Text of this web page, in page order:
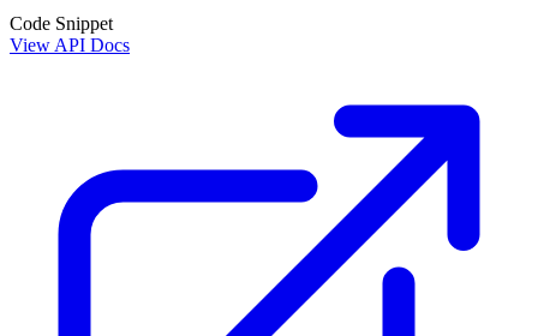
Code Snippet
View API Docs